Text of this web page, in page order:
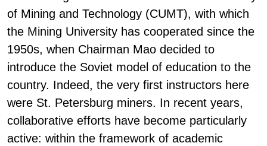
of Mining and Technology (CUMT), with which
the Mining University has cooperated since the
1950s, when Chairman Mao decided to
introduce the Soviet model of education to the
country. Indeed, the very first instructors here
were St. Petersburg miners. In recent years,
collaborative efforts have become particularly
active: within the framework of academic